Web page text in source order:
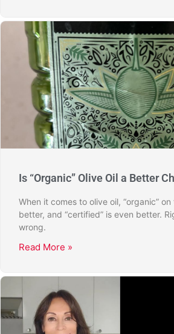
Is “Organic” Olive Oil a Better
When it comes to olive oil, “organic”
better, and “certified” is even better.
wrong.
Read More »